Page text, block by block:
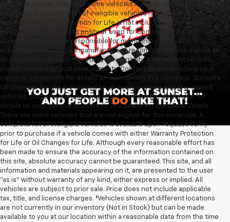
complete details. There are some vehicles that are not eligible for this
coverage. A complete list of ineligible vehicles is available upon
request. Warranty Protection for Life is not included on vehicles
purchased by a business entity or used for Commercial & Fleet
purposes. Owners are responsible for maintaining their vehicle
according to the original manufacturer’s recommendations. Failure to
do so or keep records may void your warranty. Aftermarket vehicle
modifications may void your warranty. Contact dealer or review your
warranty agreement for details on maintaining this coverage. Sunset’s
Oil Changes for Life is included on all qualifying new and pre-owned
vehicles. Some restrictions may apply. Contact the dealership for
details on your vehicle of interest. See dealer for complete details.
There are some vehicles that are not eligible for this coverage. A
complete list of ineligible vehicles is available upon request. Verify
prior to purchase if a vehicle comes with either Warranty Protection
for Life or Oil Changes for Life. Although every reasonable effort has
been made to ensure the accuracy of the information contained on
this site, absolute accuracy cannot be guaranteed. This site, and all
information and materials appearing on it, are presented to the user
"as is" without warranty of any kind, either express or implied. All
vehicles are subject to prior sale. Price does not include applicable
tax, title, and license charges. ‡Vehicles shown at different locations
are not currently in our inventory (Not in Stock) but can be made
available to you at our location within a reasonable date from the time